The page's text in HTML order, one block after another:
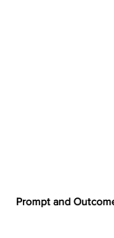
Prompt and